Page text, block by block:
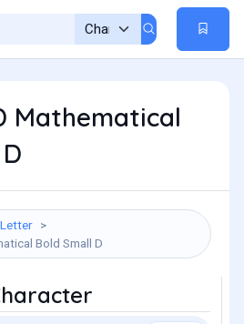
Mathematical
Bold Small D